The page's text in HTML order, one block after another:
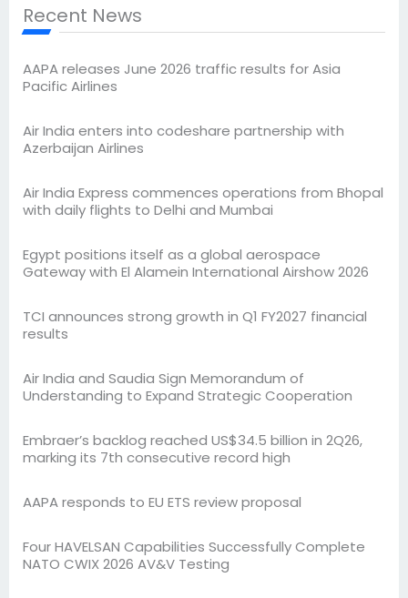
Recent News
AAPA releases June 2026 traffic results for Asia
Pacific Airlines
Air India enters into codeshare partnership with
Azerbaijan Airlines
Air India Express commences operations from Bhopal
with daily flights to Delhi and Mumbai
Egypt positions itself as a global aerospace
Gateway with El Alamein International Airshow 2026
TCI announces strong growth in Q1 FY2027 financial
results
Air India and Saudia Sign Memorandum of
Understanding to Expand Strategic Cooperation
Embraer’s backlog reached US$34.5 billion in 2Q26,
marking its 7th consecutive record high
AAPA responds to EU ETS review proposal
Four HAVELSAN Capabilities Successfully Complete
NATO CWIX 2026 AV&V Testing